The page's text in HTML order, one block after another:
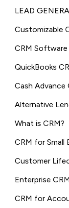
LEAD
Customizable
CRM Software
QuickBooks
Cash Advance
Alternative
What is CRM?
CRM for Small
Customer
Enterprise
CRM for